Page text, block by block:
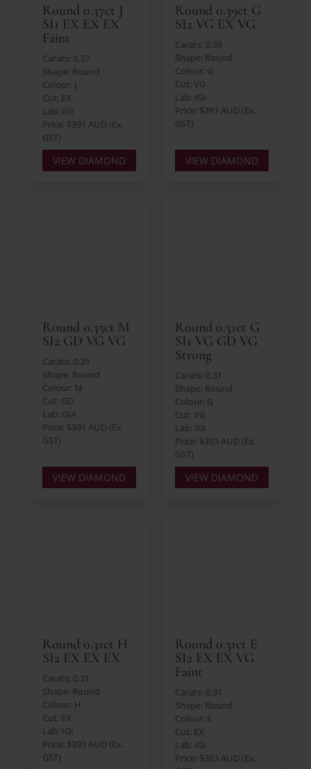
Round 0.37ct J
SI1 EX EX EX
Faint
Carats: 0.37
Shape: Round
Colour: J
Cut: EX
Lab: IGI
Price: $391 AUD (Ex.
GST)
VIEW DIAMOND
Round 0.39ct G
SI2 VG EX VG
Carats: 0.39
Shape: Round
Colour: G
Cut: VG
Lab: IGI
Price: $391 AUD (Ex.
GST)
VIEW DIAMOND
Round 0.35ct M
SI2 GD VG VG
Carats: 0.35
Shape: Round
Colour: M
Cut: GD
Lab: GIA
Price: $391 AUD (Ex.
GST)
VIEW DIAMOND
Round 0.31ct G
SI1 VG GD VG
Strong
Carats: 0.31
Shape: Round
Colour: G
Cut: VG
Lab: IGI
Price: $393 AUD (Ex.
GST)
VIEW DIAMOND
Round 0.31ct H
SI2 EX EX EX
Carats: 0.31
Shape: Round
Colour: H
Cut: EX
Lab: IGI
Price: $393 AUD (Ex.
GST)
Round 0.31ct E
SI2 EX EX VG
Faint
Carats: 0.31
Shape: Round
Colour: E
Cut: EX
Lab: IGI
Price: $393 AUD (Ex.